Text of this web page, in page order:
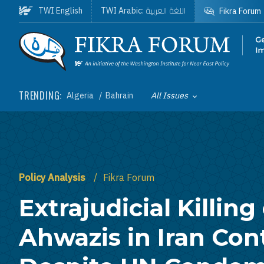
Skip to main content
Homepage
TRENDING: Algeria Bahrain Toggle List of
All Issues
TWI English TWI Arabic: اللغة العربية Fikra Forum
Policy Analysis Fikra Forum
Extrajudicial Killing
Ahwazis in Iran